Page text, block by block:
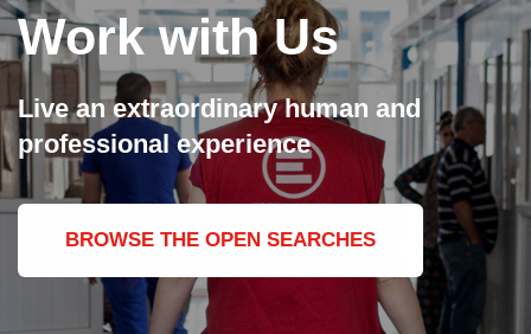
Work with Us
Live an extraordinary human and
professional experience
BROWSE THE OPEN SEARCHES